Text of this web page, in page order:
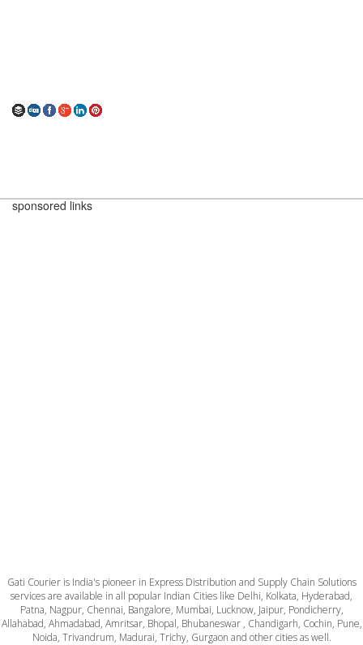
sponsored links
Gati Courier is India's pioneer in Express Distribution and Supply Chain Solutions
services are available in all popular Indian Cities like Delhi, Kolkata, Hyderabad,
Patna, Nagpur, Chennai, Bangalore, Mumbai, Lucknow, Jaipur, Pondicherry,
Allahabad, Ahmadabad, Amritsar, Bhopal, Bhubaneswar , Chandigarh, Cochin, Pune,
Noida, Trivandrum, Madurai, Trichy, Gurgaon and other cities as well.